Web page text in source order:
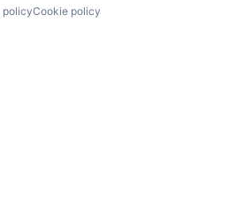
policyCookie policy